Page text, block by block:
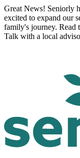
Great News! Seniorly
excited to expand our
family's journey. Read
Talk with a local